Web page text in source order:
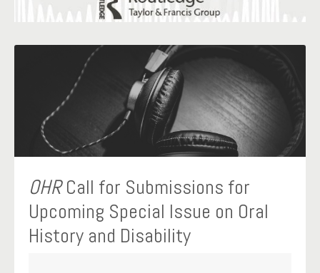
OHRCall for Submissions for
Upcoming Special Issue on Oral
History and Disability